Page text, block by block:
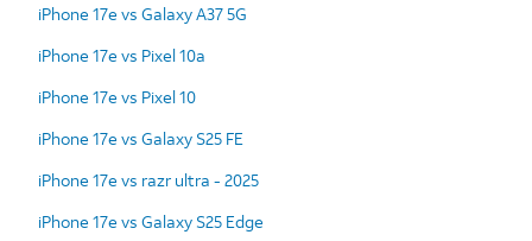
iPhone 17e vs Galaxy A37 5G
iPhone 17e vs Pixel 10a
iPhone 17e vs Pixel 10
iPhone 17e vs Galaxy S25 FE
iPhone 17e vs razr ultra - 2025
iPhone 17e vs Galaxy S25 Edge